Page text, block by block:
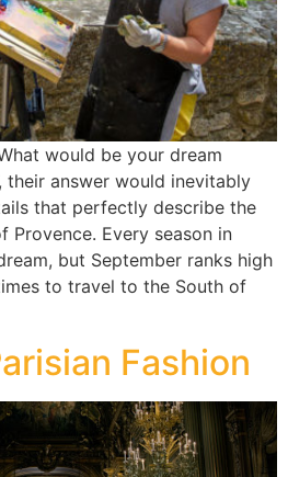
would be your dream
their answer would inevitably
that perfectly describe the
Provence. Every season in
but September ranks high
to travel to the South of
Fashion